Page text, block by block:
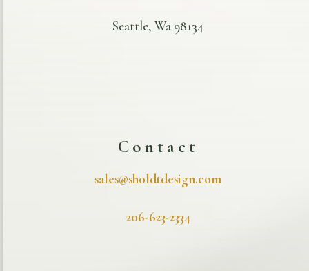
Seattle, Wa 98134
Contact
sales@sholdtdesign.com
206-623-2334